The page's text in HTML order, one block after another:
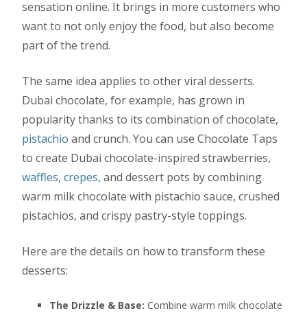
sensation online. It brings in more customers who
want to not only enjoy the food, but also become
part of the trend.
The same idea applies to other viral desserts.
Dubai chocolate, for example, has grown in
popularity thanks to its combination of chocolate,
pistachio and crunch. You can use Chocolate Taps
to create Dubai chocolate-inspired strawberries,
waffles, crepes, and dessert pots by combining
warm milk chocolate with pistachio sauce, crushed
pistachios, and crispy pastry-style toppings.
Here are the details on how to transform these
desserts:
The Drizzle & Base: Combine warm milk chocolate